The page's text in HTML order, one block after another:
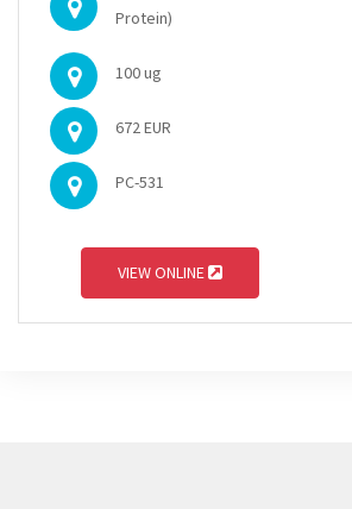
Protein)
100 ug
672 EUR
PC-531
VIEW ONLINE